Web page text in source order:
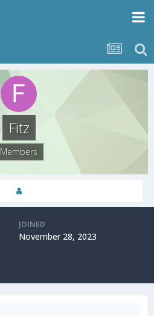
Fitz
Members
JOINED
November 28, 2023